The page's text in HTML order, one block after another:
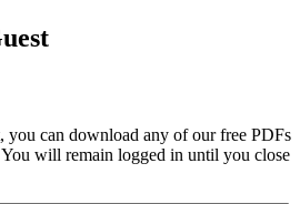
you can download any of our free PDFs
You will remain logged in until you close